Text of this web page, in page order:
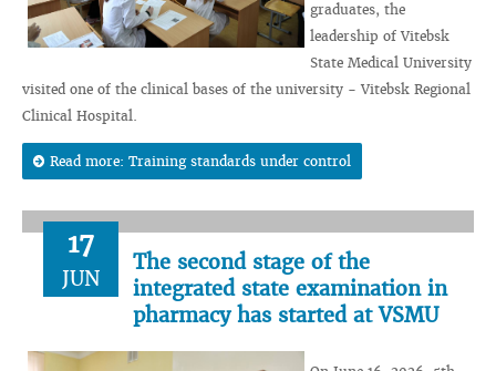
graduates, the
leadership of Vitebsk
State Medical University
visited one of the clinical bases of the university - Vitebsk Regional
Clinical Hospital.
Read more: Training standards under control
17
JUN
The second stage of the
integrated state examination in
pharmacy has started at VSMU